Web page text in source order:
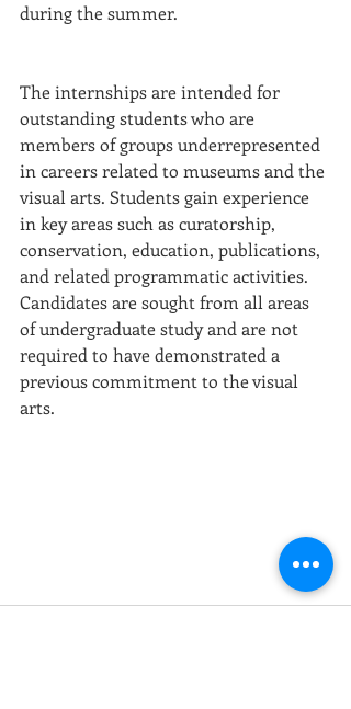
during the summer.
The internships are intended for
outstanding students who are
members of groups underrepresented
in careers related to museums and the
visual arts. Students gain experience
in key areas such as curatorship,
conservation, education, publications,
and related programmatic activities.
Candidates are sought from all areas
of undergraduate study and are not
required to have demonstrated a
previous commitment to the visual
arts.